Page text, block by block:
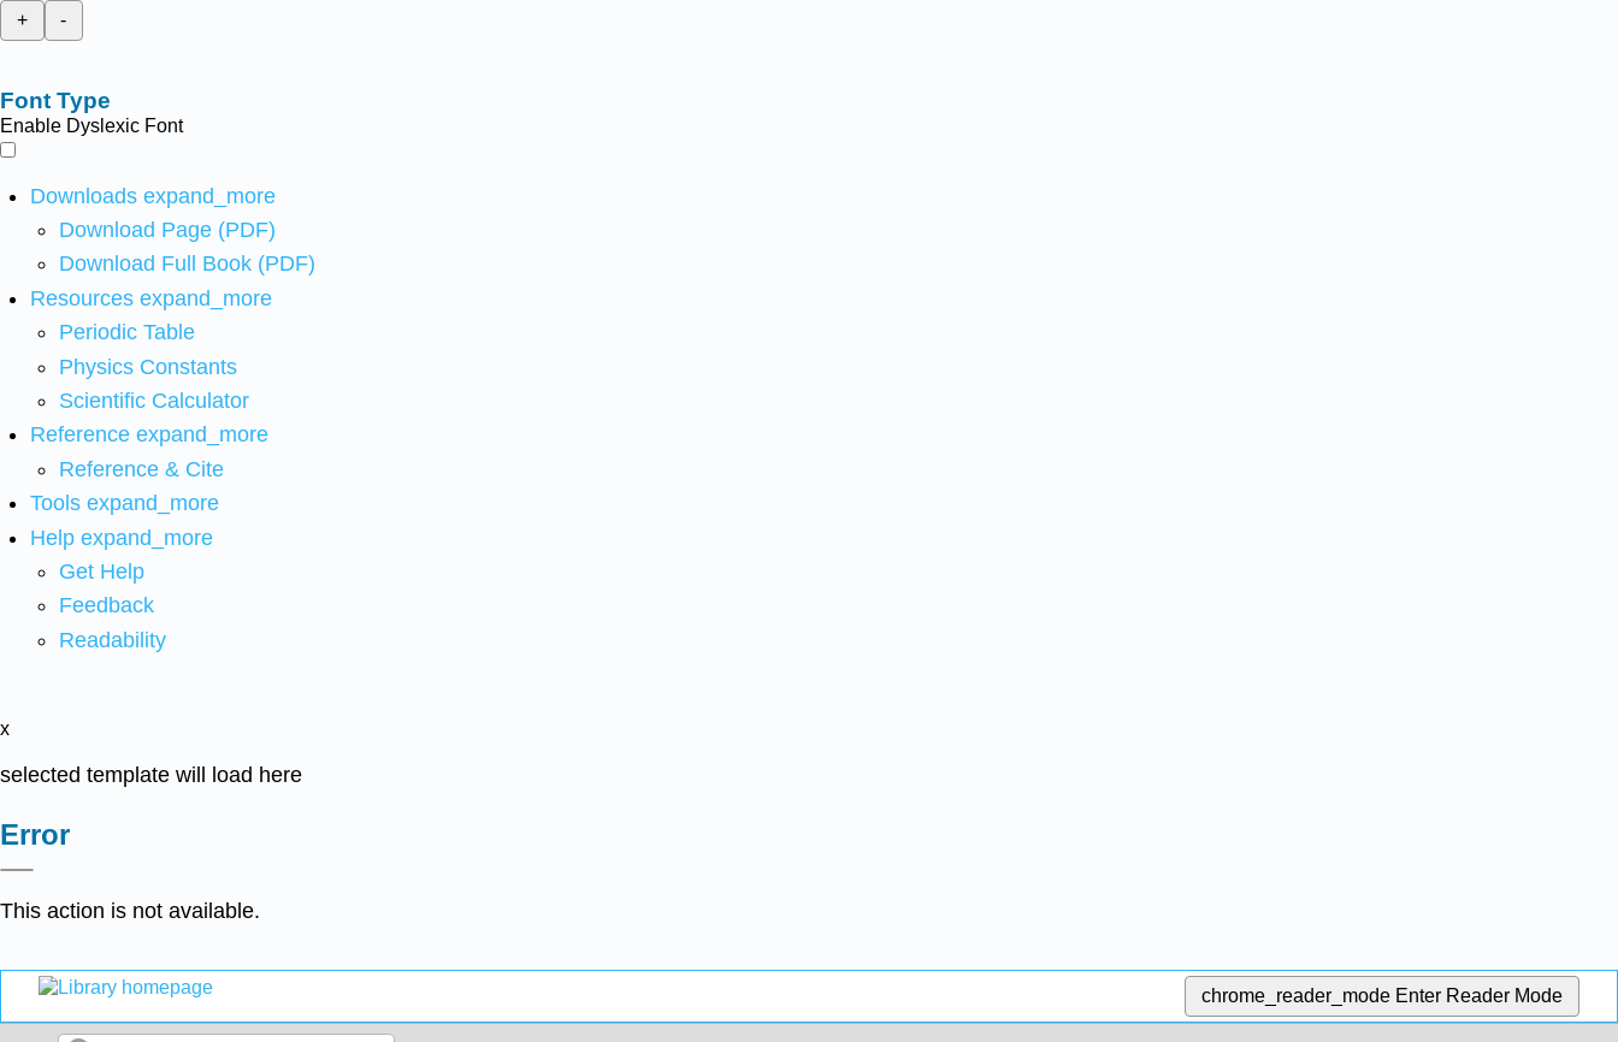
+
-
Font Type
Enable Dyslexic Font
Downloads expand_more
Download Page (PDF)
Download Full Book (PDF)
Resources expand_more
Periodic Table
Physics Constants
Scientific Calculator
Reference expand_more
Reference & Cite
Tools expand_more
Help expand_more
Get Help
Feedback
Readability
x
selected template will load here
Error
This action is not available.
chrome_reader_mode Enter Reader Mode